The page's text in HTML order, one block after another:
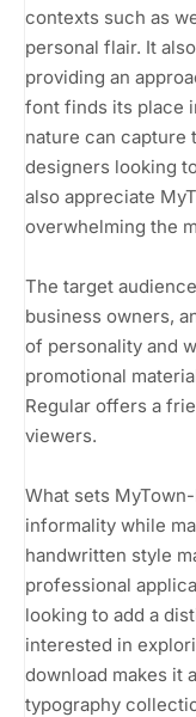
contexts such as
personal flair. It
providing an
font finds its place
nature can capture
designers looking
also appreciate
overwhelming the
The target
business owners,
of personality and
promotional
Regular offers a
viewers.
What sets
informality while
handwritten style
professional
looking to add a
interested in
download makes it
typography